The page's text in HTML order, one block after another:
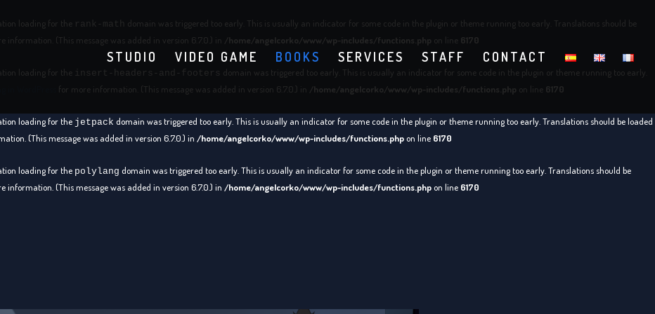
loading for the rank-math domain was triggered too early. This is usually an indicator for some code in the plugin or theme running too early. Translations should be
information. (This message was added in version 6.7.0.) in /home/angelcorko/www/wp-includes/functions.php on line 6170
loading for the insert-headers-and-footers domain was triggered too early. This is usually an indicator for some code in the plugin or theme running too early.
for more information. (This message was added in version 6.7.0.) in /home/angelcorko/www/wp-includes/functions.php on line 6170
loading for the jetpack domain was triggered too early. This is usually an indicator for some code in the plugin or theme running too early. Translations should be loaded
(This message was added in version 6.7.0.) in /home/angelcorko/www/wp-includes/functions.phpon line 6170
loading for the polylang domain was triggered too early. This is usually an indicator for some code in the plugin or theme running too early. Translations should be
information. (This message was added in version 6.7.0.) in /home/angelcorko/www/wp-includes/functions.phpon line 6170
STUDIO VIDEO GAME BOOKS SERVICES STAFF CONTACT